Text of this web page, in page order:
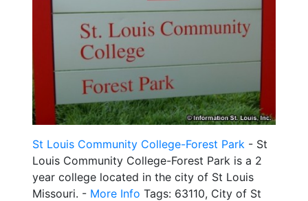
St Louis Community College-Forest Park - St
Louis Community College-Forest Park is a 2
year college located in the city of St Louis
Missouri. - More Info Tags: 63110, City of St